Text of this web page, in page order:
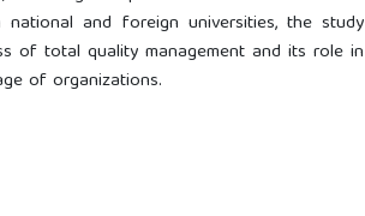
and foreign universities, the study
of total quality management and its role in
of organizations.